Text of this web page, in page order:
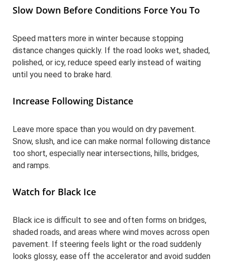
Slow Down Before Conditions Force You To
Speed matters more in winter because stopping
distance changes quickly. If the road looks wet, shaded,
polished, or icy, reduce speed early instead of waiting
until you need to brake hard.
Increase Following Distance
Leave more space than you would on dry pavement.
Snow, slush, and ice can make normal following distance
too short, especially near intersections, hills, bridges,
and ramps.
Watch for Black Ice
Black ice is difficult to see and often forms on bridges,
shaded roads, and areas where wind moves across open
pavement. If steering feels light or the road suddenly
looks glossy, ease off the accelerator and avoid sudden